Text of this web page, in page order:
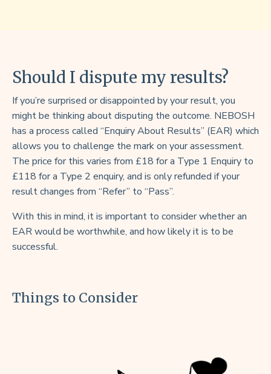
Should I dispute my results?
If you’re surprised or disappointed by your result, you
might be thinking about disputing the outcome. NEBOSH
has a process called “Enquiry About Results” (EAR) which
allows you to challenge the mark on your assessment.
The price for this varies from £18 for a Type 1 Enquiry to
£118 for a Type 2 enquiry, and is only refunded if your
result changes from “Refer” to “Pass”.
With this in mind, it is important to consider whether an
EAR would be worthwhile, and how likely it is to be
successful.
Things to Consider